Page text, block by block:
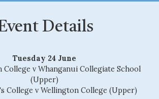
Details
Tuesday 24 June
College v Whanganui Collegiate School
(Upper)
College v Wellington College (Upper)